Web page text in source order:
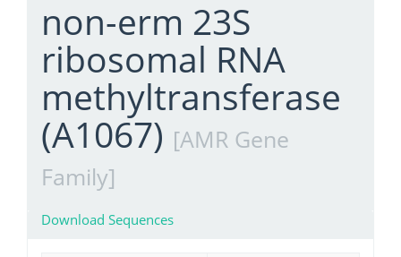
non-erm 23S
ribosomal RNA
methyltransferase
(A1067) [AMR Gene
Family]
Download Sequences